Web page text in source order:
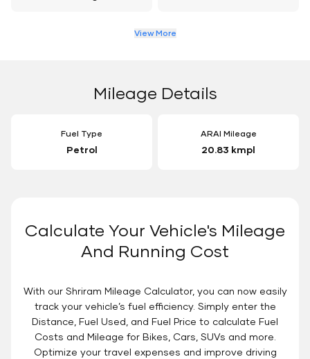
View More
Mileage Details
Fuel Type
Petrol
ARAI Mileage
20.83 kmpl
Calculate Your Vehicle's Mileage
And Running Cost
With our Shriram Mileage Calculator, you can now easily
track your vehicle’s fuel efficiency. Simply enter the
Distance, Fuel Used, and Fuel Price to calculate Fuel
Costs and Mileage for Bikes, Cars, SUVs and more.
Optimize your travel expenses and improve driving